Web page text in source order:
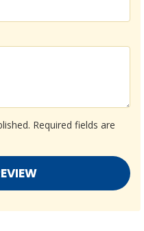
Required fields are